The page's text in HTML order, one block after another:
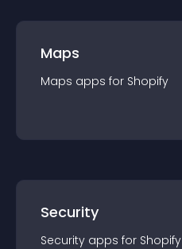
Maps
Maps apps for Shopify
Security
Security apps for Shopify